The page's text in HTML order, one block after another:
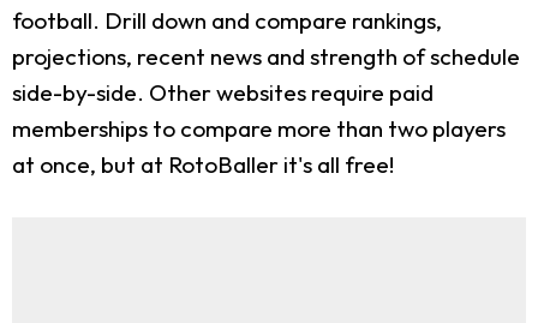
football. Drill down and compare rankings,
projections, recent news and strength of schedule
side-by-side. Other websites require paid
memberships to compare more than two players
at once, but at RotoBaller it's all free!